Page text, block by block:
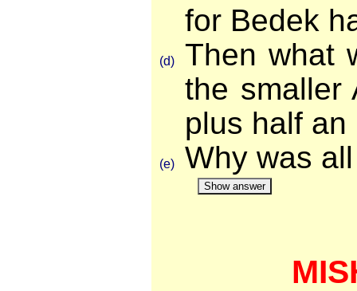
for Bedek
(d)
Then what
the smaller
plus half an
(e) Why was
Show answer